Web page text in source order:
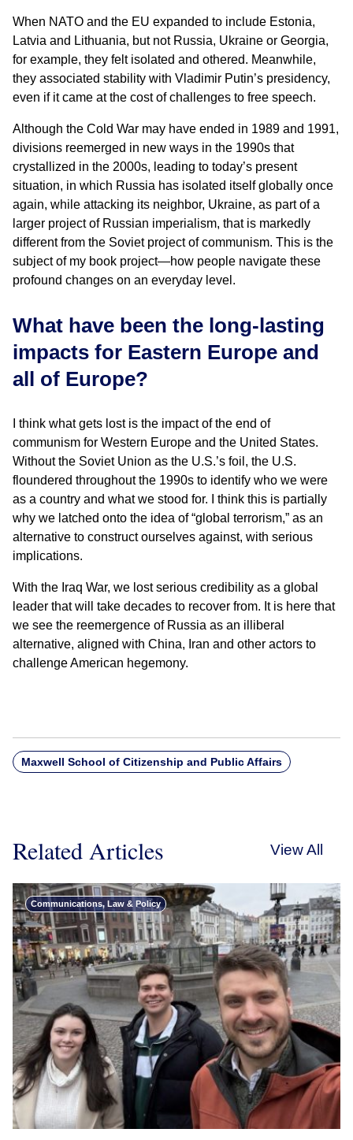
When NATO and the EU expanded to include Estonia,
Latvia and Lithuania, but not Russia, Ukraine or Georgia,
for example, they felt isolated and othered. Meanwhile,
they associated stability with Vladimir Putin’s presidency,
even if it came at the cost of challenges to free speech.
Although the Cold War may have ended in 1989 and 1991,
divisions reemerged in new ways in the 1990s that
crystallized in the 2000s, leading to today’s present
situation, in which Russia has isolated itself globally once
again, while attacking its neighbor, Ukraine, as part of a
larger project of Russian imperialism, that is markedly
different from the Soviet project of communism. This is the
subject of my book project—how people navigate these
profound changes on an everyday level.
What have been the long-lasting
impacts for Eastern Europe and
all of Europe?
I think what gets lost is the impact of the end of
communism for Western Europe and the United States.
Without the Soviet Union as the U.S.’s foil, the U.S.
floundered throughout the 1990s to identify who we were
as a country and what we stood for. I think this is partially
why we latched onto the idea of “global terrorism,” as an
alternative to construct ourselves against, with serious
implications.
With the Iraq War, we lost serious credibility as a global
leader that will take decades to recover from. It is here that
we see the reemergence of Russia as an illiberal
alternative, aligned with China, Iran and other actors to
challenge American hegemony.
Maxwell School of Citizenship and Public Affairs
Related Articles View All
Communications, Law & Policy